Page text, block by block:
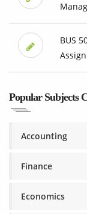
BUS
Popular Subjects
Accounting
Finance
Economics